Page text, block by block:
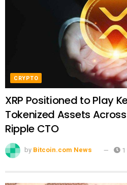
CRYPTO
XRP Positioned to Play
Tokenized Assets
Ripple CTO
by Bitcoin.com News